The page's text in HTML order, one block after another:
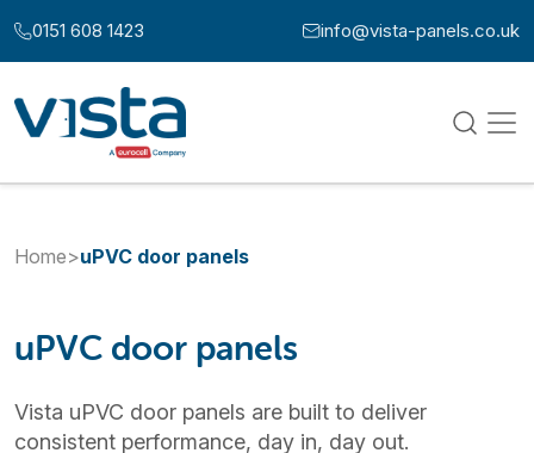
Call us at:
0151 608 1423 Email us at:
info@vista-panels.co.uk
Home>uPVC door panels
uPVC door panels
Vista uPVC door panels are built to deliver
consistent performance, day in, day out.